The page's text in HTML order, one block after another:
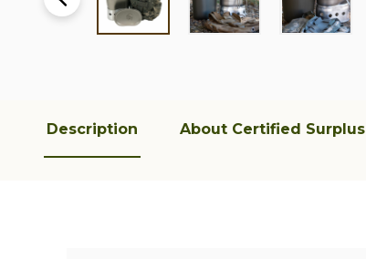
Description About Certified Surplus